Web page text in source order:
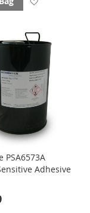
PSA6573A
Adhesive